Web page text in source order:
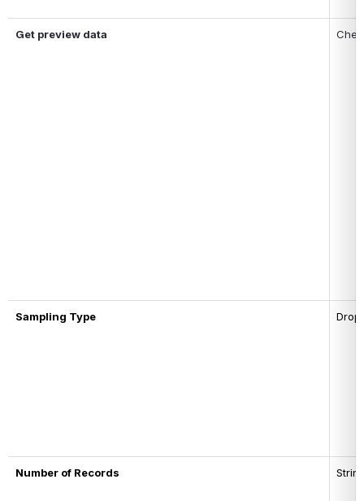
Get preview data
Sampling Type
Number of Records